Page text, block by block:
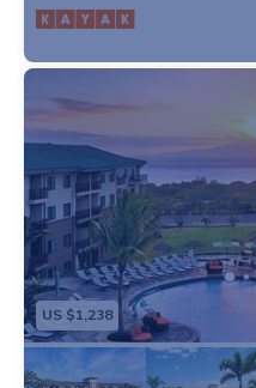
US $1,238